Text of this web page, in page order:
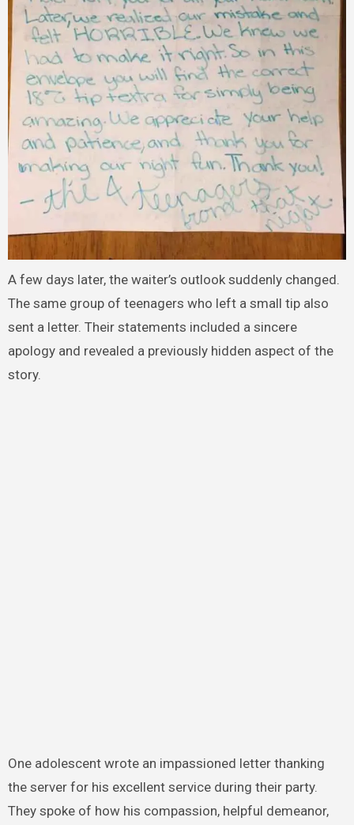
A few days later, the waiter’s outlook suddenly changed.
The same group of teenagers who left a small tip also
sent a letter. Their statements included a sincere
apology and revealed a previously hidden aspect of the
story.
One adolescent wrote an impassioned letter thanking
the server for his excellent service during their party.
They spoke of how his compassion, helpful demeanor,